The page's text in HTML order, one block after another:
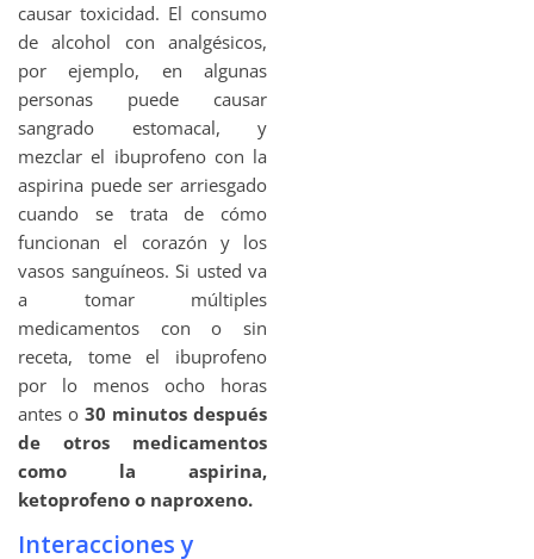
causar toxicidad. El consumo
de alcohol con analgésicos,
por ejemplo, en algunas
personas puede causar
sangrado estomacal, y
mezclar el ibuprofeno con la
aspirina puede ser arriesgado
cuando se trata de cómo
funcionan el corazón y los
vasos sanguíneos. Si usted va
a tomar múltiples
medicamentos con o sin
receta, tome el ibuprofeno
por lo menos ocho horas
antes o 30 minutos después
de otros medicamentos
como la aspirina,
ketoprofeno o naproxeno.
Interacciones y